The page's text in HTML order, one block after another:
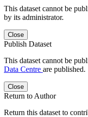
This dataset cannot be
by its administrator.
Close
Publish Dataset
This dataset cannot be
Data Centre are published.
Close
Return to Author
Return this dataset to